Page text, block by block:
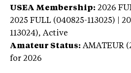
USEA Membership: 2026
2025 FULL (040825-113025) |
113024), Active
Amateur Status: AMATEUR
for 2026